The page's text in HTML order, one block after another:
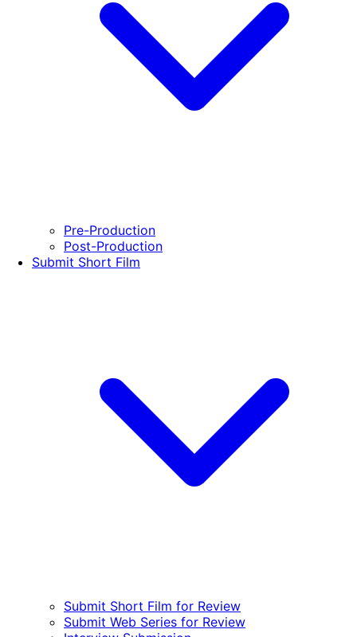
Pre-Production
Post-Production
Submit Short Film
Submit Short Film for Review
Submit Web Series for Review